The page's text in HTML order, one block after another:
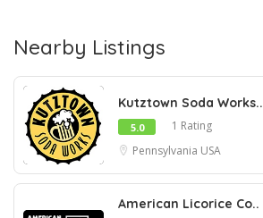
Nearby Listings
Kutztown Soda Works..
5.0
1 Rating
Pennsylvania USA
American Licorice Co..